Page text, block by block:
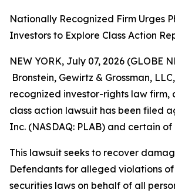
Nationally Recognized Firm Urges
Investors to Explore Class Action
NEW YORK, July 07, 2026 (GLOBE
Bronstein, Gewirtz & Grossman,
recognized investor-rights law firm,
class action lawsuit has been filed
Inc. (NASDAQ: PLAB) and certain
This lawsuit seeks to recover
Defendants for alleged violations
securities laws on behalf of all